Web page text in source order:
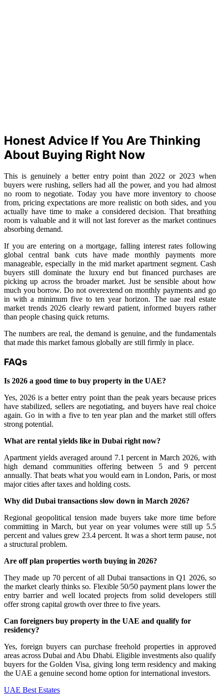
Honest Advice If You Are Thinking
About Buying Right Now
This is genuinely a better entry point than 2022 or 2023 when
buyers were rushing, sellers had all the power, and you had almost
no room to negotiate. Today you have more inventory to choose
from, pricing expectations are more realistic on both sides, and you
actually have time to make a considered decision. That breathing
room is valuable and it will not last forever as the market continues
absorbing demand.
If you are entering on a mortgage, falling interest rates following
global central bank cuts have made monthly payments more
manageable, especially in the mid market apartment segment. Cash
buyers still dominate the luxury end but financed purchases are
picking up across the broader market. Just be sensible about how
much you borrow. Do not overextend on monthly payments and go
in with a minimum five to ten year horizon. The uae real estate
market trends 2026 clearly reward patient, informed buyers rather
than people chasing quick returns.
The numbers are real, the demand is genuine, and the fundamentals
that made this market famous globally are still firmly in place.
FAQs
Is 2026 a good time to buy property in the UAE?
Yes, 2026 is a better entry point than the peak years because prices
have stabilized, sellers are negotiating, and buyers have real choice
again. Go in with a five to ten year plan and the market still offers
strong potential.
What are rental yields like in Dubai right now?
Apartment yields averaged around 7.1 percent in March 2026, with
high demand communities offering between 5 and 9 percent
annually. That beats what you would earn in London, Paris, or most
major cities after taxes and holding costs.
Why did Dubai transactions slow down in March 2026?
Regional geopolitical tension made buyers take more time before
committing in March, but year on year volumes were still up 5.5
percent and values grew 23.4 percent. It was a short term pause, not
a structural problem.
Are off plan properties worth buying in 2026?
They made up 70 percent of all Dubai transactions in Q1 2026, so
the market clearly thinks so. Flexible 50/50 payment plans lower the
entry barrier and well located projects from solid developers still
offer strong capital growth over three to five years.
Can foreigners buy property in the UAE and qualify for
residency?
Yes, foreign buyers can purchase freehold properties in approved
areas across Dubai and Abu Dhabi. Eligible investments also qualify
buyers for the Golden Visa, giving long term residency and making
the UAE a genuine second home option for international investors.
UAE Best Estates